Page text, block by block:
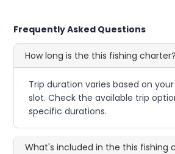
Frequently Asked Questions
How long is the this fishing charter?
Trip duration varies based on
slot. Check the available trip
specific durations.
What's included in the this fishing